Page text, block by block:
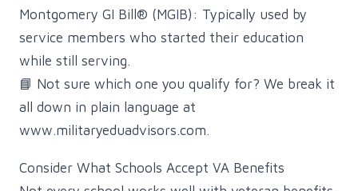
Montgomery GI Bill® (MGIB): Typically used by
service members who started their education
while still serving.
📘 Not sure which one you qualify for? We break it
all down in plain language at
www.militaryeduadvisors.com.
Consider What Schools Accept VA Benefits